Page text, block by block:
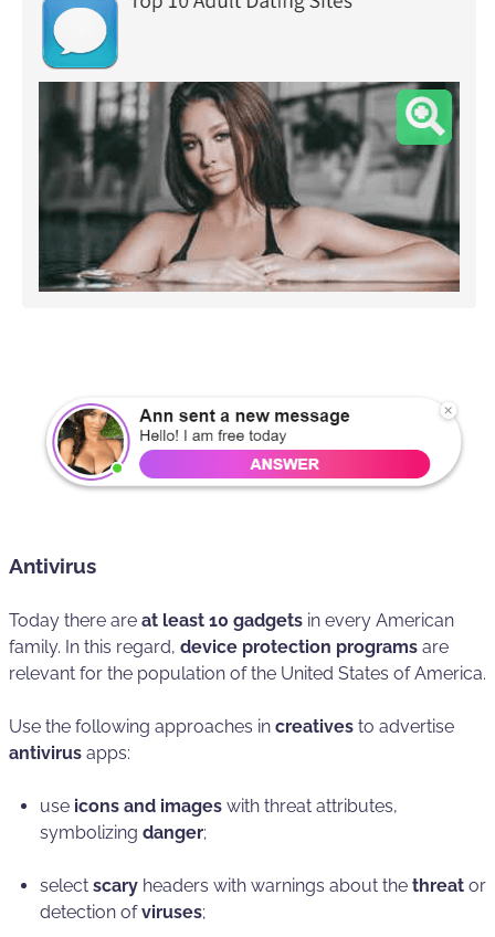
Antivirus
Today there are at least 10 gadgets in every American
family. In this regard, device protection programs are
relevant for the population of the United States of America.
Use the following approaches in creatives to advertise
antivirus apps:
use icons and images with threat attributes,
symbolizing danger;
select scary headers with warnings about the threat or
detection ofviruses;